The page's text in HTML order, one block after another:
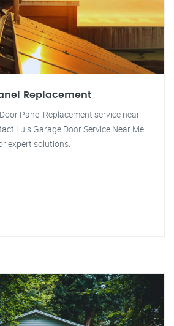
Replacement
Panel Replacement service near
Luis Garage Door Service Near Me
expert solutions.